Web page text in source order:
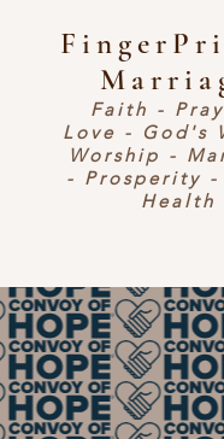
Faith -
Love - God's
Worship -
- Prosperity -
Health